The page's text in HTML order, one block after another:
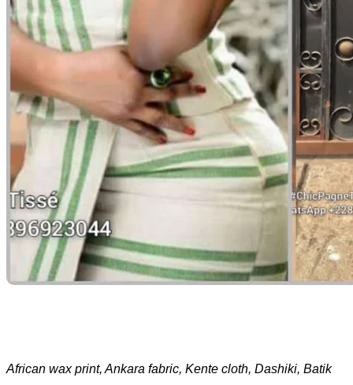
African wax print, Ankara fabric, Kente cloth, Dashiki, Batik